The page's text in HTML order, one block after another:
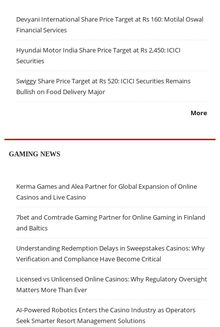
Devyani International Share Price Target at Rs 160: Motilal Oswal
Financial Services
Hyundai Motor India Share Price Target at Rs 2,450: ICICI
Securities
Swiggy Share Price Target at Rs 520: ICICI Securities Remains
Bullish on Food Delivery Major
More
GAMING NEWS
Kerma Games and Alea Partner for Global Expansion of Online
Casinos and Live Casino
7bet and Comtrade Gaming Partner for Online Gaming in Finland
and Baltics
Understanding Redemption Delays in Sweepstakes Casinos: Why
Verification and Compliance Have Become Critical
Licensed vs Unlicensed Online Casinos: Why Regulatory Oversight
Matters More Than Ever
AI-Powered Robotics Enters the Casino Industry as Operators
Seek Smarter Resort Management Solutions